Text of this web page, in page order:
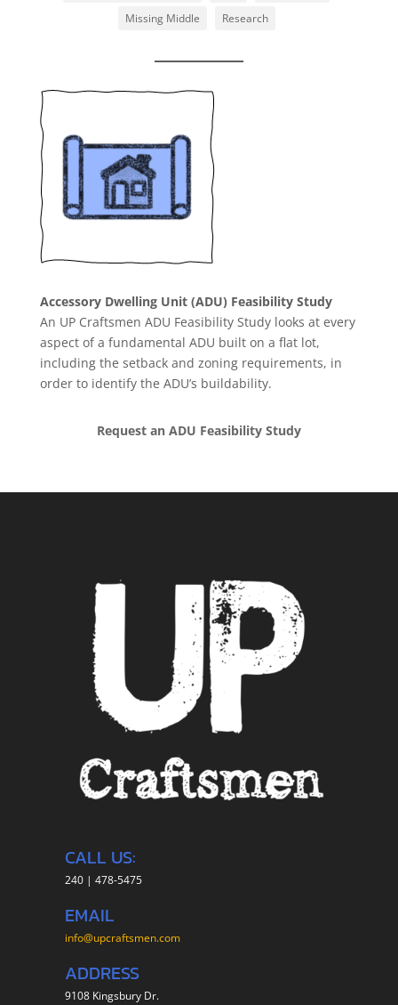
Missing Middle
Research
Accessory Dwelling Unit (ADU) Feasibility Study
An UP Craftsmen ADU Feasibility Study looks at every
aspect of a fundamental ADU built on a flat lot,
including the setback and zoning requirements, in
order to identify the ADU’s buildability.
Request an ADU Feasibility Study
CALL US:
240 | 478-5475
EMAIL
info@upcraftsmen.com
ADDRESS
9108 Kingsbury Dr.